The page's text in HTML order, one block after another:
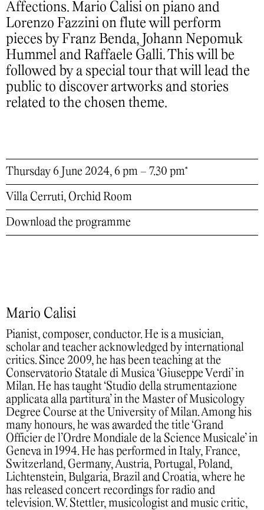
Affections. Mario Calisi on piano and
Lorenzo Fazzini on flute will perform
pieces by Franz Benda, Johann Nepomuk
Hummel and Raffaele Galli. This will be
followed by a special tour that will lead the
public to discover artworks and stories
related to the chosen theme.
Thursday 6 June 2024, 6 pm – 7.30 pm*
Villa Cerruti, Orchid Room
Download the programme
Mario Calisi
Pianist, composer, conductor. He is a musician,
scholar and teacher acknowledged by international
critics. Since 2009, he has been teaching at the
Conservatorio Statale di Musica ‘Giuseppe Verdi’ in
Milan. He has taught ‘Studio della strumentazione
applicata alla partitura’ in the Master of Musicology
Degree Course at the University of Milan. Among his
many honours, he was awarded the title ‘Grand
Officier de l’Ordre Mondiale de la Science Musicale’ in
Geneva in 1994. He has performed in Italy, France,
Switzerland, Germany, Austria, Portugal, Poland,
Lichtenstein, Bulgaria, Brazil and Croatia, where he
has released concert recordings for radio and
television. W. Stettler, musicologist and music critic,